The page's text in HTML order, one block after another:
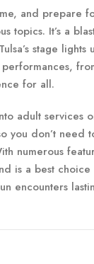
and prepare
topics. It’s a
stage
for all.
adult
you don’t need
numerous
is a best
encounters